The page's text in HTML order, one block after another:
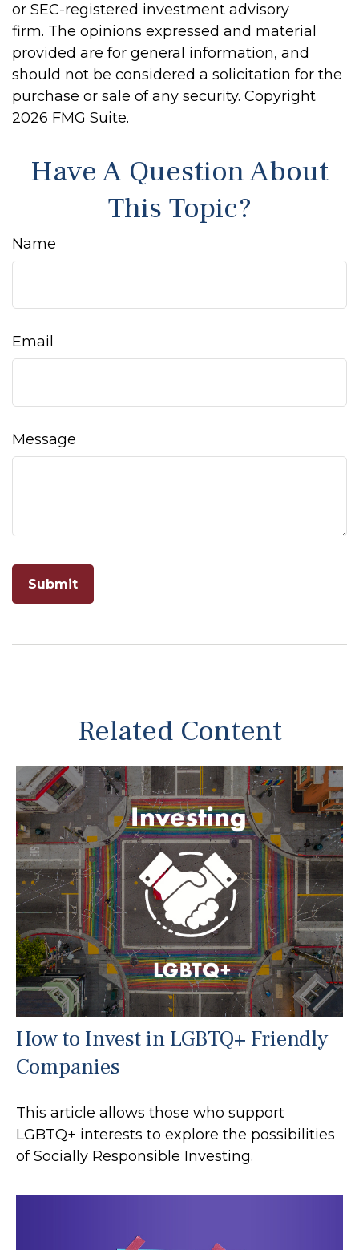
or SEC-registered investment advisory
firm. The opinions expressed and material
provided are for general information, and
should not be considered a solicitation for the
purchase or sale of any security. Copyright
2026 FMG Suite.
Have A Question About
This Topic?
Name
Email
Message
Related Content
How to Invest in LGBTQ+ Friendly
Companies
This article allows those who support
LGBTQ+ interests to explore the possibilities
of Socially Responsible Investing.